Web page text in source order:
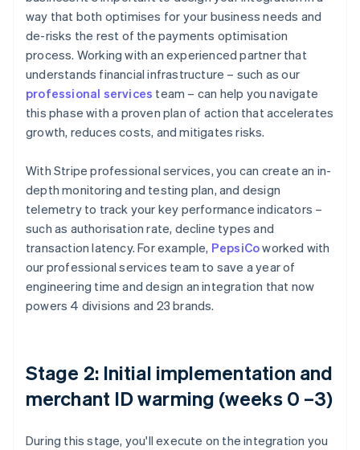
way that both optimises for your business needs and
de-risks the rest of the payments optimisation
process. Working with an experienced partner that
understands financial infrastructure – such as our
professional services team – can help you navigate
this phase with a proven plan of action that accelerates
growth, reduces costs, and mitigates risks.
With Stripe professional services, you can create an in-
depth monitoring and testing plan, and design
telemetry to track your key performance indicators –
such as authorisation rate, decline types and
transaction latency. For example, PepsiCoworked with
our professional services team to save a year of
engineering time and design an integration that now
powers 4 divisions and 23 brands.
Stage 2: Initial implementation and
merchant ID warming (weeks 0 –3)
During this stage, you'll execute on the integration you